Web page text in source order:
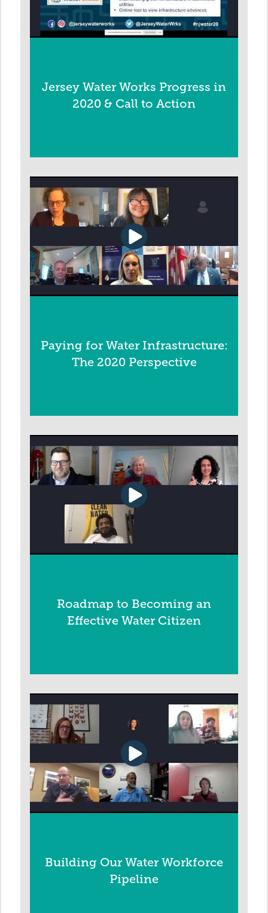
Jersey Water Works Progress in
2020 & Call to Action
Paying for Water Infrastructure:
The 2020 Perspective
Roadmap to Becoming an
Effective Water Citizen
Building Our Water Workforce
Pipeline